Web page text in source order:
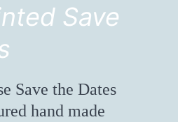
Save
Save the Dates
hand made